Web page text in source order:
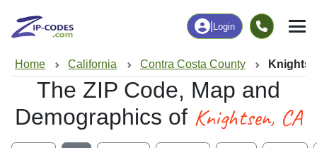
Login
Home California Contra Costa County
The ZIP Code, Map and
Demographics of Knightsen, CA